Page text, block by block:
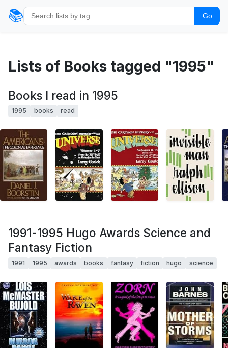
📚 Go
Lists of Books tagged "1995"
Books I read in 1995
1995 books read
1991-1995 Hugo Awards Science and
Fantasy Fiction
1991 1995 awards books fantasy fiction hugo science